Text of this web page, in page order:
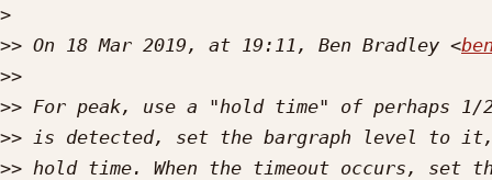
>
>> On 18 Mar 2019, at 19:11, Ben Bradley <
>>
>>
>>
>>